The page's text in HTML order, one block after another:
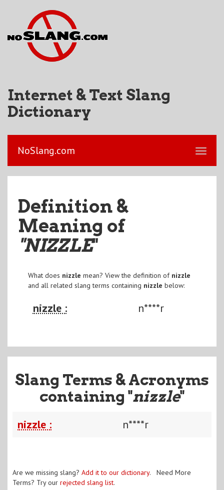
Internet & Text Slang
Dictionary
NoSlang.com
Definition &
Meaning of
"NIZZLE"
What does nizzle mean? View the definition of nizzle
and all related slang terms containing nizzle below:
nizzle : n****r
Slang Terms & Acronyms
containing "nizzle"
nizzle : n****r
Are we missing slang? Add it to our dictionary. Need More
Terms? Try our rejected slang list.